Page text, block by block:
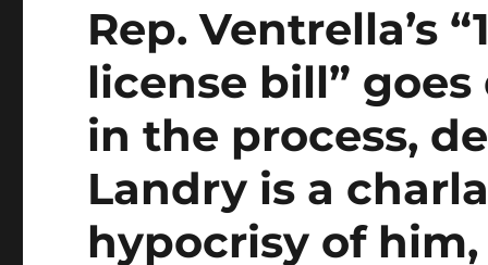
Rep. Ventrella’s
license bill”
in the process,
Landry is a
hypocrisy of him,